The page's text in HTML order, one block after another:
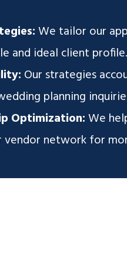
We tailor our
and ideal client profile.
Our strategies
planning
Optimization:We
vendor network for